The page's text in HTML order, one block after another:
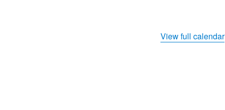
View full calendar